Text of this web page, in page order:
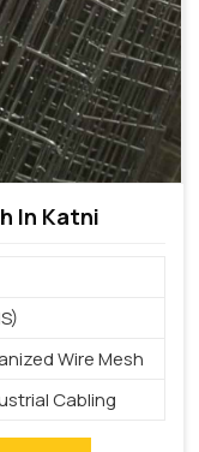
In Katni
Wire Mesh
Cabling